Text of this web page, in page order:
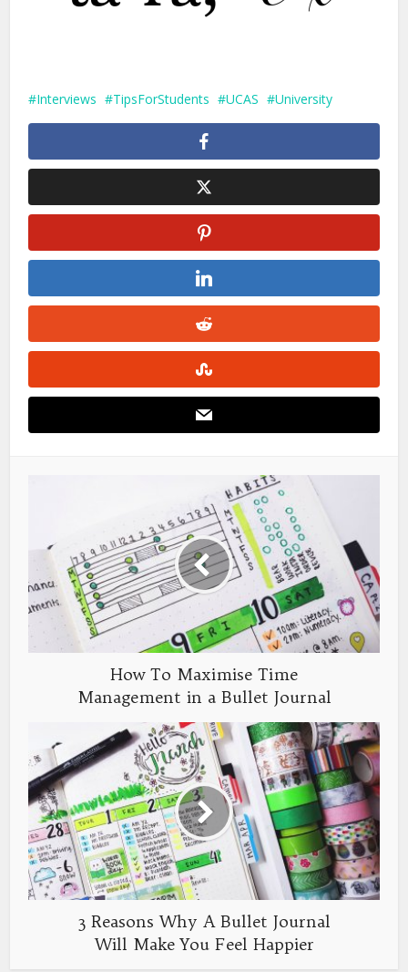
Interviews TipsForStudents UCAS University
How To Maximise Time
Management in a Bullet Journal
3 Reasons Why A Bullet Journal
Will Make You Feel Happier